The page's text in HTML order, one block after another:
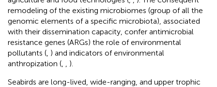
remodeling of the existing microbiomes (group of all the
genomic elements of a specific microbiota), associated
with their dissemination capacity, confer antimicrobial
resistance genes (ARGs) the role of environmental
pollutants (, ) and indicators of environmental
anthropization (, , ).
Seabirds are long-lived, wide-ranging, and upper trophic